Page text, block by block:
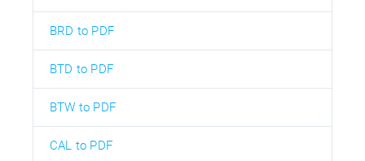
BRD to PDF
BTD to PDF
BTW to PDF
CAL to PDF